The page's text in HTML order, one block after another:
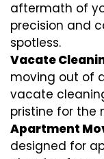
aftermath of
precision and
spotless.
Vacate
moving out of
vacate
pristine for the
Apartment
designed for